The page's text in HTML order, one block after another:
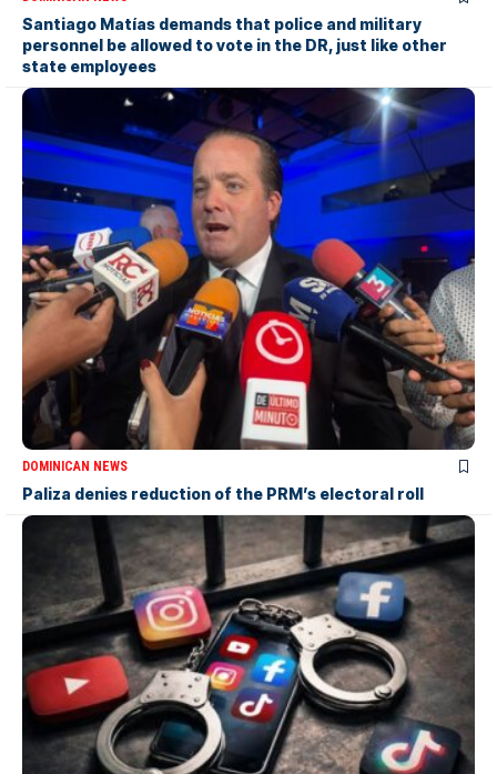
Santiago Matías demands that police and military
personnel be allowed to vote in the DR, just like other
state employees
DOMINICAN NEWS
Paliza denies reduction of the PRM’s electoral roll